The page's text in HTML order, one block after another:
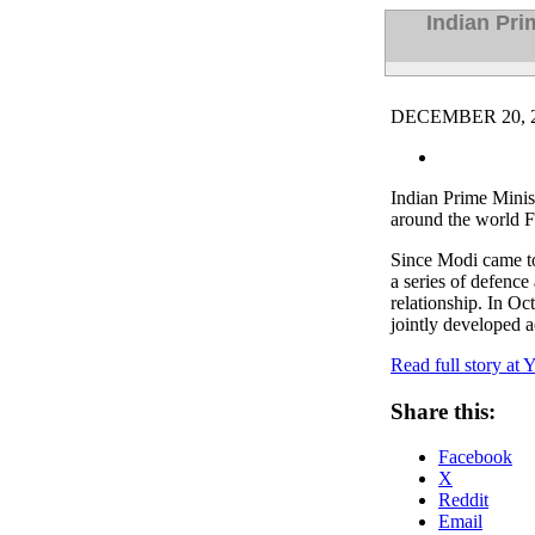
Indian
DECEMBER 20,
Indian Prime
around the world
Since Modi came
a series of
relationship. In
jointly developed
Read full story at
Share this:
Facebook
X
Reddit
Email